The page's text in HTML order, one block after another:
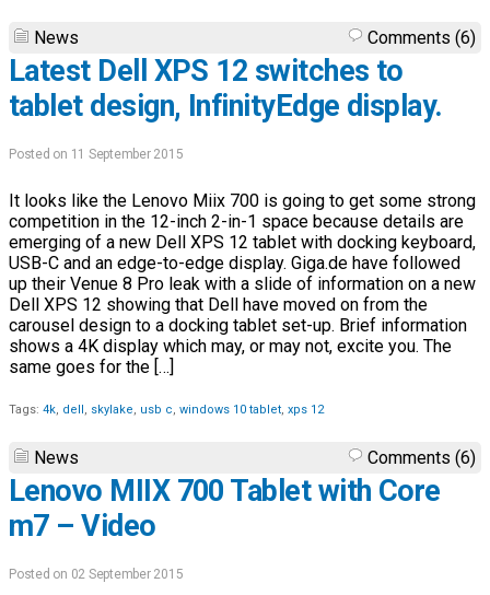
News Comments (6)
Latest Dell XPS 12 switches to
tablet design, InfinityEdge display.
Posted on 11 September 2015
It looks like the Lenovo Miix 700 is going to get some strong
competition in the 12-inch 2-in-1 space because details are
emerging of a new Dell XPS 12 tablet with docking keyboard,
USB-C and an edge-to-edge display. Giga.de have followed
up their Venue 8 Pro leak with a slide of information on a new
Dell XPS 12 showing that Dell have moved on from the
carousel design to a docking tablet set-up. Brief information
shows a 4K display which may, or may not, excite you. The
same goes for the […]
Tags: 4k, dell, skylake, usb c, windows 10 tablet, xps 12
News Comments (6)
Lenovo MIIX 700 Tablet with Core
m7 – Video
Posted on 02 September 2015